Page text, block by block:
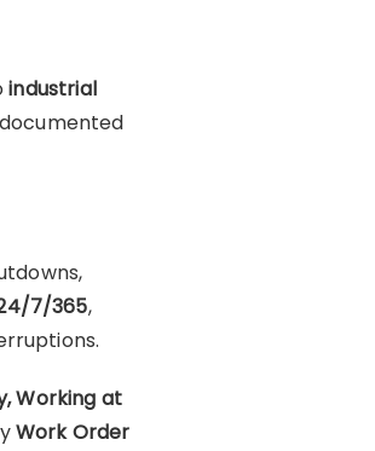
industrial
7/365,
Working at
Work Order